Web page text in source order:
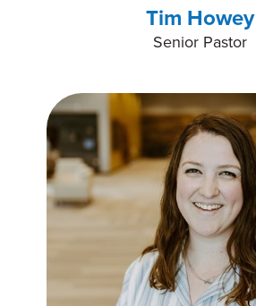
Tim Howey
Senior Pastor